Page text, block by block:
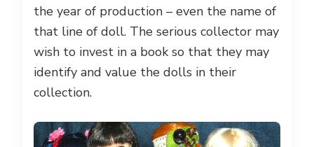
the year of production – even the name of
that line of doll. The serious collector may
wish to invest in a book so that they may
identify and value the dolls in their
collection.